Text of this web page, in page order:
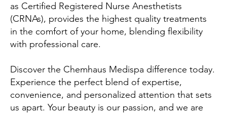
as Certified Registered Nurse Anesthetists
(CRNAs), provides the highest quality treatments
in the comfort of your home, blending flexibility
with professional care.
Discover the Chemhaus Medispa difference today.
Experience the perfect blend of expertise,
convenience, and personalized attention that sets
us apart. Your beauty is our passion, and we are